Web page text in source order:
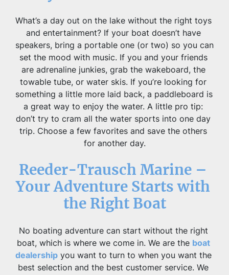
What’s a day out on the lake without the right toys
and entertainment? If your boat doesn’t have
speakers, bring a portable one (or two) so you can
set the mood with music. If you and your friends
are adrenaline junkies, grab the wakeboard, the
towable tube, or water skis. If you’re looking for
something a little more laid back, a paddleboard is
a great way to enjoy the water. A little pro tip:
don’t try to cram all the water sports into one day
trip. Choose a few favorites and save the others
for another day.
Reeder-Trausch Marine –
Your Adventure Starts with
the Right Boat
No boating adventure can start without the right
boat, which is where we come in. We are the boat
dealership you want to turn to when you want the
best selection and the best customer service. We